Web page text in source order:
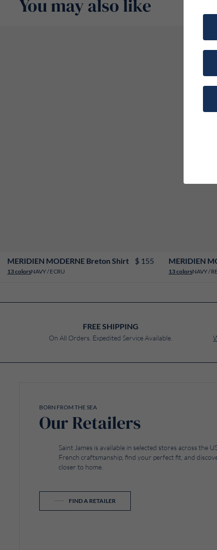
You may also like
MERIDIEN MODERNE Breton Shirt
13 colorsNAVY / ECRU
$ 155 MERIDIEN
13 colorsNAVY /
FREE SHIPPING
On All Orders. Expedited Service Available.
BORN FROM THE SEA
Our Retailers
Saint James is available in selected stores across the
French craftsmanship, find your perfect fit, and
closer to home.
FIND A RETAILER